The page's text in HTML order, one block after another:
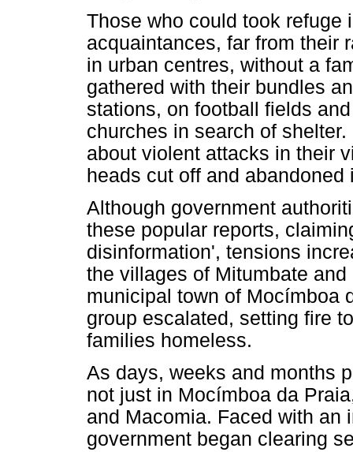
Those who could took refuge
acquaintances, far from their
in urban centres, without a
gathered with their bundles
stations, on football fields
churches in search of
about violent attacks in their
heads cut off and abandoned
Although government
these popular reports,
disinformation', tensions
the villages of Mitumbate
municipal town of Mocímboa
group escalated, setting fire
families homeless.
As days, weeks and months
not just in Mocímboa da
and Macomia. Faced with an
government began clearing